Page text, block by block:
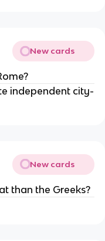
New cards
independent city-
New cards
than the Greeks?